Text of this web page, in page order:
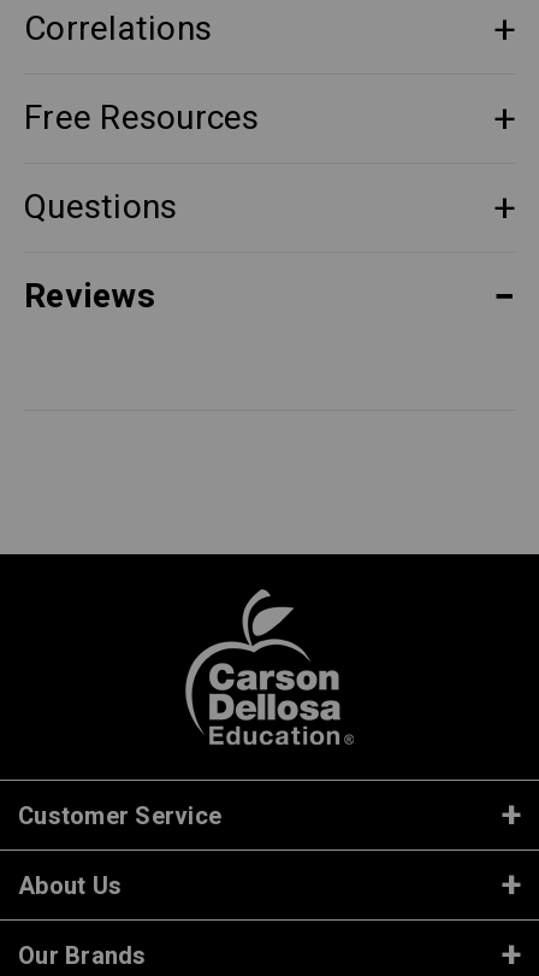
Correlations
Free Resources
Questions
Reviews
Customer Service
About Us
Our Brands